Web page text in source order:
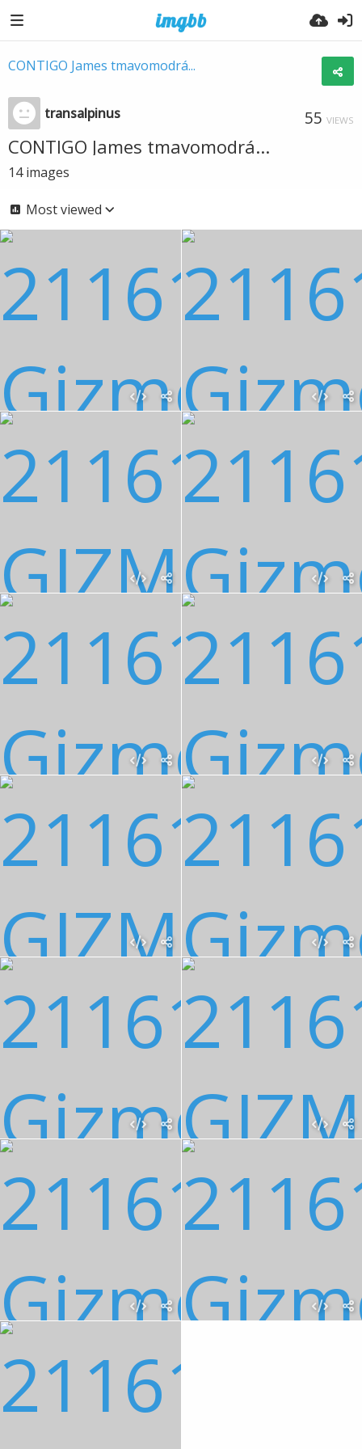
CONTIGO James tmavomodrá...
transalpinus 55 VIEWS
CONTIGO James tmavomodrá...
14 images
Most viewed